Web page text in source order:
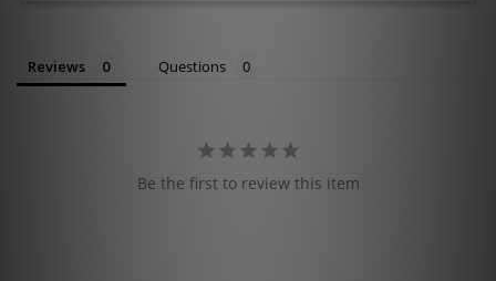
Reviews Questions
Be the first to review this item